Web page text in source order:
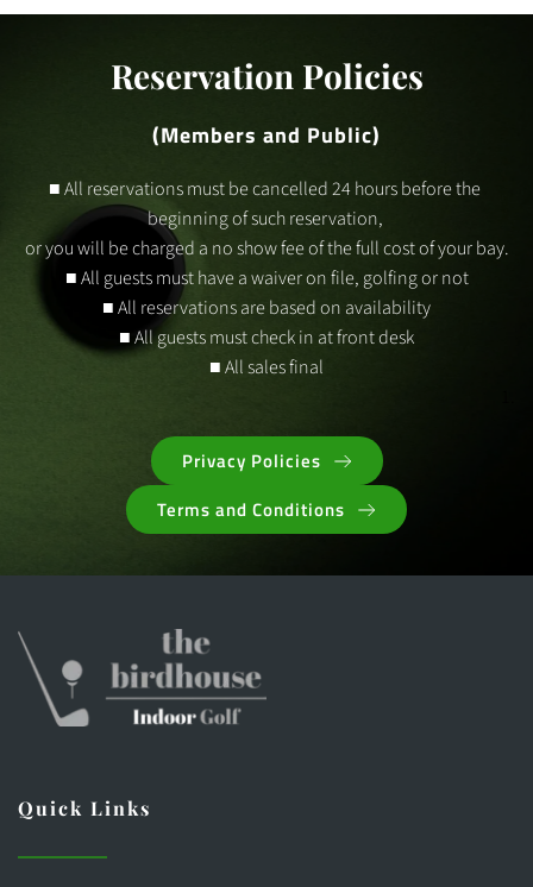
Reservation Policies
(Members and Public)
■ All reservations must be cancelled 24 hours before the
beginning of such reservation,
or you will be charged a no show fee of the full cost of your bay.
■ All guests must have a waiver on file, golfing or not
■ All reservations are based on availability
■ All guests must check in at front desk
■ All sales final
Privacy Policies
Terms and Conditions
Quick Links